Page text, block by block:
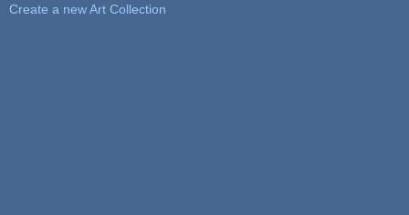
Create a new Art Collection